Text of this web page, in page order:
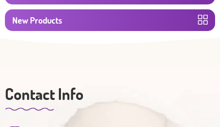
New Products
Contact Info